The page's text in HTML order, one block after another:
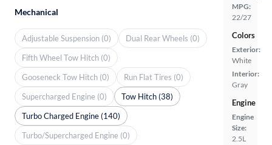
MPG:
22/27
Colors
Exterior:
White
Interior:
Gray
Engine
Engine
Size:
2.5L
Mechanical
Adjustable Suspension (0)
Dual Rear Wheels (0)
Fifth Wheel Tow Hitch (0)
Gooseneck Tow Hitch (0)
Run Flat Tires (0)
Supercharged Engine (0)
Tow Hitch (38)
Turbo Charged Engine (140)
Turbo/Supercharged Engine (0)